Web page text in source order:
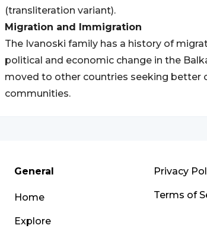
(transliteration variant).
Migration and Immigration
The Ivanoski family has a history of
political and economic change in the
moved to other countries seeking better
communities.
General
Home
Explore
Privacy
Terms of